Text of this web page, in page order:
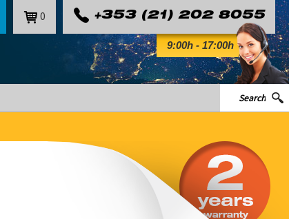
9:00h - 17:00h
+353 (21) 202 8055
0